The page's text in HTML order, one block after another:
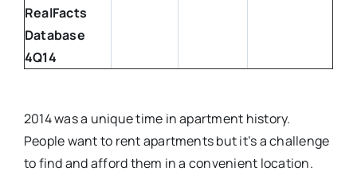
RealFacts
Database
4Q14
2014 was a unique time in apartment history.
People want to rent apartments but it’s a challenge
to find and afford them in a convenient location.